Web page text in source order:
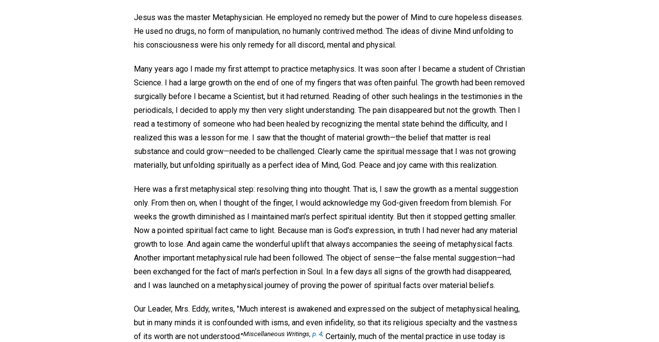
Jesus was the master Metaphysician. He employed no remedy but the power of Mind to cure hopeless diseases.
He used no drugs, no form of manipulation, no humanly contrived method. The ideas of divine Mind unfolding to
his consciousness were his only remedy for all discord, mental and physical.
Many years ago I made my first attempt to practice metaphysics. It was soon after I became a student of Christian
Science. I had a large growth on the end of one of my fingers that was often painful. The growth had been removed
surgically before I became a Scientist, but it had returned. Reading of other such healings in the testimonies in the
periodicals, I decided to apply my then very slight understanding. The pain disappeared but not the growth. Then I
read a testimony of someone who had been healed by recognizing the mental state behind the difficulty, and I
realized this was a lesson for me. I saw that the thought of material growth—the belief that matter is real
substance and could grow—needed to be challenged. Clearly came the spiritual message that I was not growing
materially, but unfolding spiritually as a perfect idea of Mind, God. Peace and joy came with this realization.
Here was a first metaphysical step: resolving thing into thought. That is, I saw the growth as a mental suggestion
only. From then on, when I thought of the finger, I would acknowledge my God-given freedom from blemish. For
weeks the growth diminished as I maintained man's perfect spiritual identity. But then it stopped getting smaller.
Now a pointed spiritual fact came to light. Because man is God's expression, in truth I had never had any material
growth to lose. And again came the wonderful uplift that always accompanies the seeing of metaphysical facts.
Another important metaphysical rule had been followed. The object of sense—the false mental suggestion—had
been exchanged for the fact of man's perfection in Soul. In a few days all signs of the growth had disappeared,
and I was launched on a metaphysical journey of proving the power of spiritual facts over material beliefs.
Our Leader, Mrs. Eddy, writes, "Much interest is awakened and expressed on the subject of metaphysical healing,
but in many minds it is confounded with isms, and even infidelity, so that its religious specialty and the vastness
of its worth are not understood."Miscellaneous Writings p. 4; Certainly, much of the mental practice in use today is